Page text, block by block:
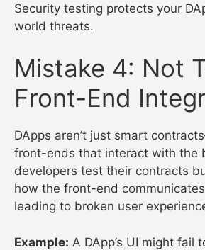
Security testing protects your
world threats.
Mistake 4: Not
Front-End
DApps aren’t just smart
front-ends that interact with the
developers test their contracts
how the front-end
leading to broken user
Example: A DApp’s UI might fail